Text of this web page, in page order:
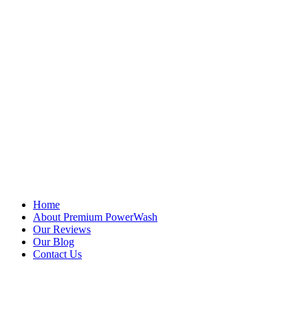
Home
About Premium PowerWash
Our Reviews
Our Blog
Contact Us